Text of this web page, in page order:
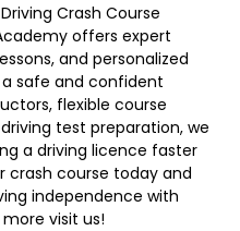
Crash Course
offers expert
and personalized
safe and confident
flexible course
test preparation, we
a driving licence faster
crash course today and
independence with
more visit us!